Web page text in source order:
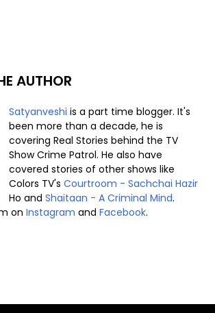
AUTHOR
Satyanveshi is a part time blogger. It's
been more than a decade, he is
covering Real Stories behind the TV
Show Crime Patrol. He also have
covered stories of other shows like
Colors TV'sCourtroom - Sachchai Hazir
Ho andShaitaan - A Criminal Mind.
on Instagram and Facebook.